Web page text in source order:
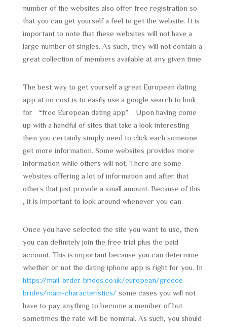
number of the websites also offer free registration so
that you can get yourself a feel to get the website. It is
important to note that these websites will not have a
large number of singles. As such, they will not contain a
great collection of members available at any given time.
The best way to get yourself a great European dating
app at no cost is to easily use a google search to look
for “free European dating app”. Upon having come
up with a handful of sites that take a look interesting
then you certainly simply need to click each someone
get more information. Some websites provides more
information while others will not. There are some
websites offering a lot of information and after that
others that just provide a small amount. Because of this
, it is important to look around whenever you can.
Once you have selected the site you want to use, then
you can definitely join the free trial plus the paid
account. This is important because you can determine
whether or not the dating iphone app is right for you. In
https://mail-order-brides.co.uk/european/greece-
brides/main-characteristics/ some cases you will not
have to pay anything to become a member of but
sometimes the rate will be nominal. As such, you should